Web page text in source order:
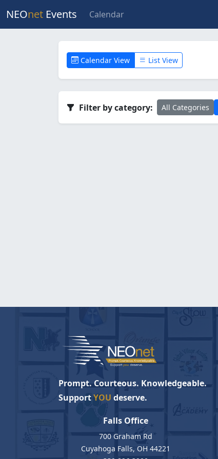
NEOnet Events Calendar
Calendar View List View
Filter by category: All Categories
Prompt. Courteous. Knowledgeable.
SupportYOU deserve.
Falls Office
700 Graham Rd
Cuyahoga Falls, OH 44221